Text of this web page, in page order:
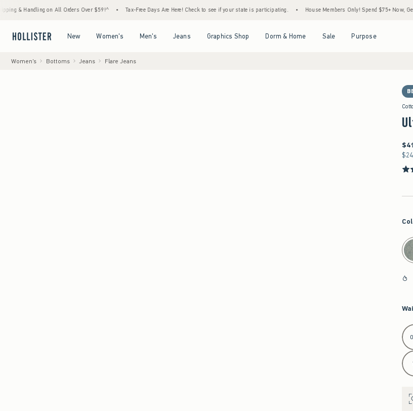
on All Orders Over $59!^ • Tax-Free Days Are Here! Check to see if your state is participating. • House Members Only! Spend $75+ Now, Get $25
New Women's Men's Jeans Graphics Shop Dorm & Home Sale Purpose
Women's Bottoms Jeans Flare Jeans